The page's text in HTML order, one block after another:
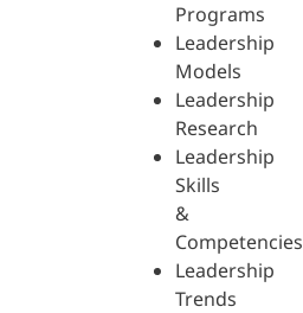
Programs
Leadership
Models
Leadership
Research
Leadership
Skills
&
Competencies
Leadership
Trends